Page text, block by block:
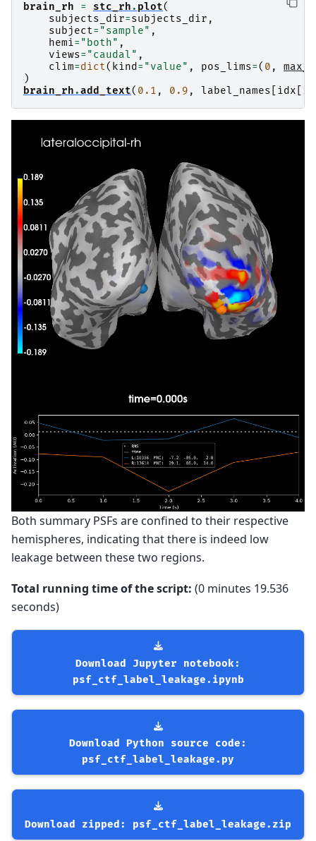
brain_rh = stc_rh. plot(
subjects_dir=subjects_dir ,
subject= "sample" ,
hemi= "both" ,
views= "caudal" ,
clim=dict( kind = "value" , pos_lims=( 0 ,
)
brain_rh.add_text( 0.1 , 0.9 , label_names idx 1
Both summary PSFs are confined to their respective
hemispheres, indicating that there is indeed low
leakage between these two regions.
Total running time of the script: (0 minutes 19.536
seconds)
Download Jupyter
notebook:
psf_ctf_label_leakage.ipynb
Download Python source
code:
psf_ctf_label_leakage.py
Download zipped: psf_ctf_label_leakage.zip